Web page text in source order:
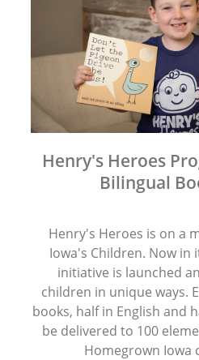
Henry's Heroes
Bilingual
Henry's Heroes is on a
Iowa's Children. Now in
initiative is launched
children in unique ways.
books, half in English and
be delivered to 100
Homegrown Iowa